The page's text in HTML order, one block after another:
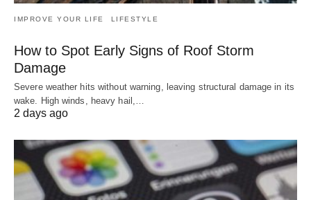
IMPROVE YOUR LIFE LIFESTYLE
How to Spot Early Signs of Roof Storm
Damage
Severe weather hits without warning, leaving structural damage in its
wake. High winds, heavy hail,…
2 days ago